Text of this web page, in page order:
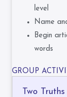
level
Name
Begin
words
GROUP
Two Truths